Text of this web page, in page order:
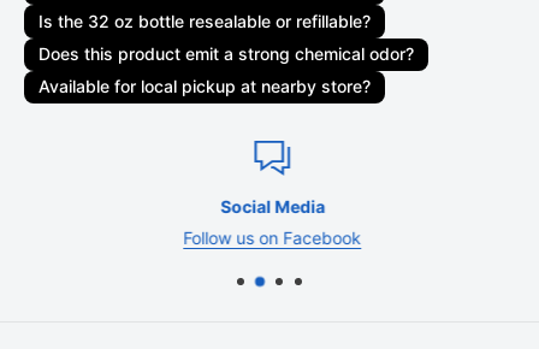
Shipping charges for your order will be calculated and
displayed at checkout. Your order will be shipped out by
shipping carriers such as USPS, UPS, or FedEx. Delivery
delays can occasionally occur.
Shipment confirmation & order tracking
tracking number will be active within 24 hours.
Is the 32 oz bottle resealable or refillable?
Does this product emit a strong chemical odor?
Available for local pickup at nearby store?
Social Media
Follow us on Facebook